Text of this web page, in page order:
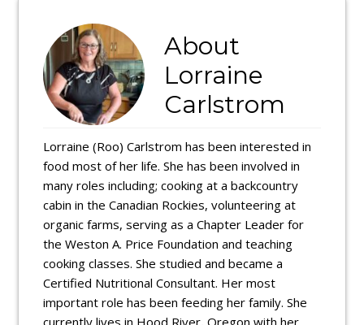
About
Lorraine
Carlstrom
Lorraine (Roo) Carlstrom has been interested in
food most of her life. She has been involved in
many roles including; cooking at a backcountry
cabin in the Canadian Rockies, volunteering at
organic farms, serving as a Chapter Leader for
the Weston A. Price Foundation and teaching
cooking classes. She studied and became a
Certified Nutritional Consultant. Her most
important role has been feeding her family. She
currently lives in Hood River, Oregon with her